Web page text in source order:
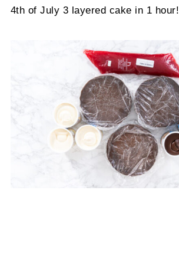
4th of July 3 layered cake in 1 hour!